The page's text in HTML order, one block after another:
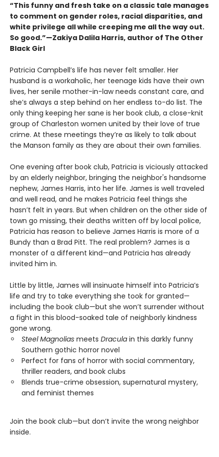
“This funny and fresh take on a classic tale manages
to comment on gender roles, racial disparities, and
white privilege all while creeping me all the way out.
So good.”—Zakiya Dalila Harris, author of The Other
Black Girl
Patricia Campbell’s life has never felt smaller. Her
husband is a workaholic, her teenage kids have their own
lives, her senile mother-in-law needs constant care, and
she’s always a step behind on her endless to-do list. The
only thing keeping her sane is her book club, a close-knit
group of Charleston women united by their love of true
crime. At these meetings they’re as likely to talk about
the Manson family as they are about their own families.
One evening after book club, Patricia is viciously attacked
by an elderly neighbor, bringing the neighbor's handsome
nephew, James Harris, into her life. James is well traveled
and well read, and he makes Patricia feel things she
hasn’t felt in years. But when children on the other side of
town go missing, their deaths written off by local police,
Patricia has reason to believe James Harris is more of a
Bundy than a Brad Pitt. The real problem? James is a
monster of a different kind—and Patricia has already
invited him in.
Little by little, James will insinuate himself into Patricia’s
life and try to take everything she took for granted—
including the book club—but she won’t surrender without
a fight in this blood-soaked tale of neighborly kindness
gone wrong.
Steel Magnolias meets Dracula in this darkly funny
Southern gothic horror novel
Perfect for fans of horror with social commentary,
thriller readers, and book clubs
Blends true-crime obsession, supernatural mystery,
and feminist themes
Join the book club—but don’t invite the wrong neighbor
inside.